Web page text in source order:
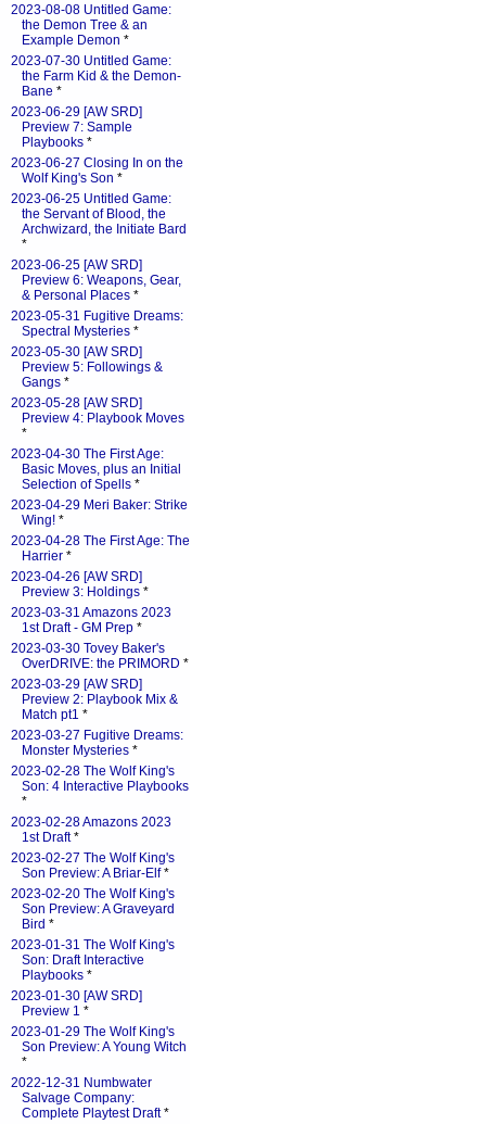
2023-08-08 Untitled Game:
the Demon Tree & an
Example Demon *
2023-07-30 Untitled Game:
the Farm Kid & the Demon-
Bane *
2023-06-29 [AW SRD]
Preview 7: Sample
Playbooks *
2023-06-27 Closing In on the
Wolf King's Son *
2023-06-25 Untitled Game:
the Servant of Blood, the
Archwizard, the Initiate Bard
*
2023-06-25 [AW SRD]
Preview 6: Weapons, Gear,
& Personal Places *
2023-05-31 Fugitive Dreams:
Spectral Mysteries *
2023-05-30 [AW SRD]
Preview 5: Followings &
Gangs *
2023-05-28 [AW SRD]
Preview 4: Playbook Moves
*
2023-04-30 The First Age:
Basic Moves, plus an Initial
Selection of Spells *
2023-04-29 Meri Baker: Strike
Wing! *
2023-04-28 The First Age: The
Harrier *
2023-04-26 [AW SRD]
Preview 3: Holdings *
2023-03-31 Amazons 2023
1st Draft - GM Prep *
2023-03-30 Tovey Baker's
OverDRIVE: the PRIMORD *
2023-03-29 [AW SRD]
Preview 2: Playbook Mix &
Match pt1 *
2023-03-27 Fugitive Dreams:
Monster Mysteries *
2023-02-28 The Wolf King's
Son: 4 Interactive Playbooks
*
2023-02-28 Amazons 2023
1st Draft*
2023-02-27 The Wolf King's
Son Preview: A Briar-Elf*
2023-02-20 The Wolf King's
Son Preview: A Graveyard
Bird *
2023-01-31 The Wolf King's
Son: Draft Interactive
Playbooks *
2023-01-30 [AW SRD]
Preview 1 *
2023-01-29 The Wolf King's
Son Preview: A Young Witch
*
2022-12-31 Numbwater
Salvage Company:
Complete Playtest Draft*